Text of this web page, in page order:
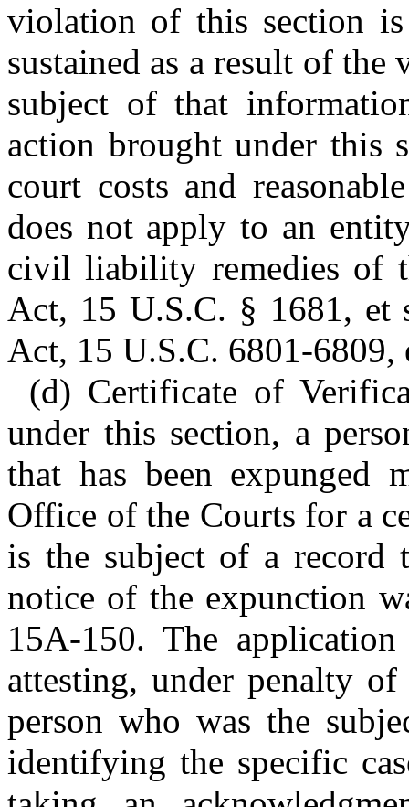
violation of this section
sustained as a result of
subject of that
action brought under this
court costs and
does not apply to an
civil liability remedies of
Act, 15 U.S.C. § 1681, et
Act, 15 U.S.C. 6801-6809,
(d) Certificate of
under this section, a
that has been expunged
Office of the Courts for a
is the subject of a record
notice of the expunction
15A-150. The
attesting, under penalty
person who was the
identifying the specific